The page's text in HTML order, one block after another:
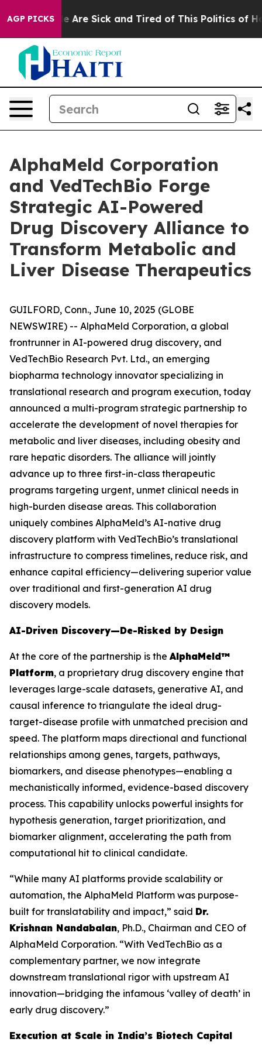
AGP PICKS
“People Are Sick and Tired of This Politics of
AlphaMeld Corporation
and VedTechBio Forge
Strategic AI-Powered
Drug Discovery Alliance to
Transform Metabolic and
Liver Disease Therapeutics
GUILFORD, Conn., June 10, 2025 (GLOBE
NEWSWIRE) -- AlphaMeld Corporation, a global
frontrunner in AI-powered drug discovery, and
VedTechBio Research Pvt. Ltd., an emerging
biopharma technology innovator specializing in
translational research and program execution, today
announced a multi-program strategic partnership to
accelerate the development of novel therapies for
metabolic and liver diseases, including obesity and
rare hepatic disorders. The alliance will jointly
advance up to three first-in-class therapeutic
programs targeting urgent, unmet clinical needs in
high-burden disease areas. This collaboration
uniquely combines AlphaMeld’s AI-native drug
discovery platform with VedTechBio’s translational
infrastructure to compress timelines, reduce risk, and
enhance capital efficiency—delivering superior value
over traditional and first-generation AI drug
discovery models.
AI-Driven Discovery—De-Risked by Design
At the core of the partnership is theAlphaMeld™
Platform, a proprietary drug discovery engine that
leverages large-scale datasets, generative AI, and
causal inference to triangulate the ideal drug-
target-disease profile with unmatched precision and
speed. The platform maps directional and functional
relationships among genes, targets, pathways,
biomarkers, and disease phenotypes—enabling a
mechanistically informed, evidence-based discovery
process. This capability unlocks powerful insights for
hypothesis generation, target prioritization, and
biomarker alignment, accelerating the path from
computational hit to clinical candidate.
“While many AI platforms provide scalability or
automation, the AlphaMeld Platform was purpose-
built for translatability and impact,” said Dr.
Krishnan Nandabalan, Ph.D., Chairman and CEO of
AlphaMeld Corporation. “With VedTechBio as a
complementary partner, we now integrate
downstream translational rigor with upstream AI
innovation—bridging the infamous ‘valley of death’ in
early drug discovery.”
Execution at Scale in India’s Biotech Capital